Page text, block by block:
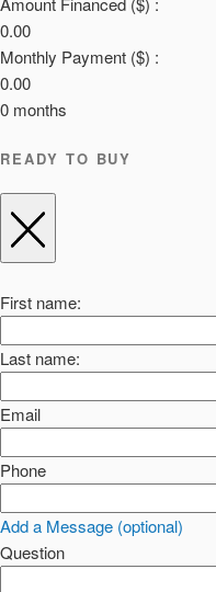
0.00
Monthly Payment ($) :
0.00
0 months
READY TO BUY
First name:
Last name:
Email
Phone
Add a Message (optional)
Question